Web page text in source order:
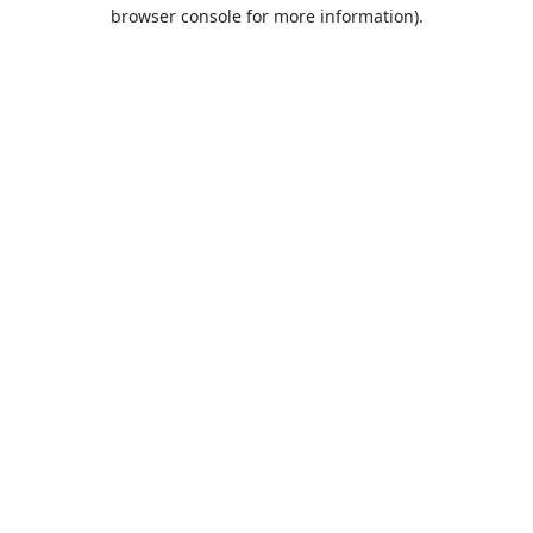
browser console for more information).